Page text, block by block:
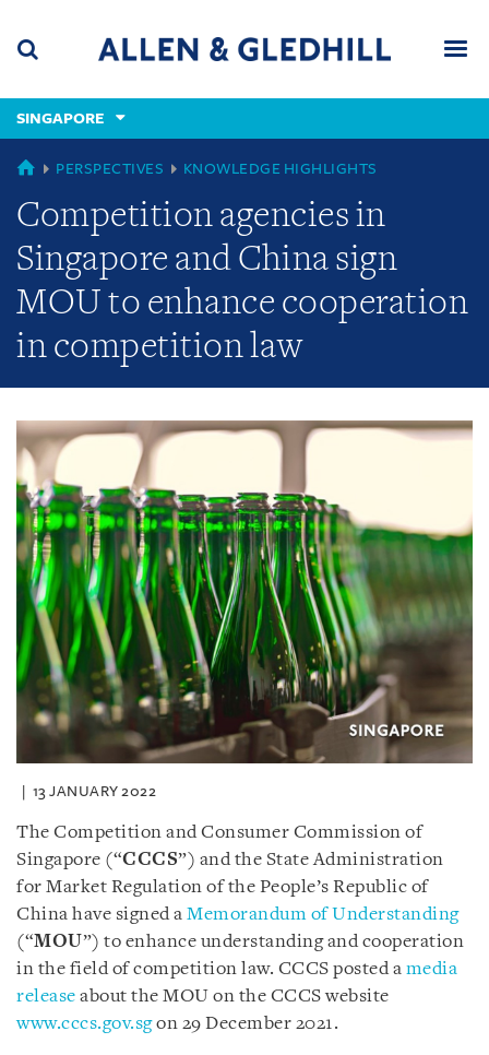
content
(accesskey
(accesskey
x)
SINGAPORE
GLOBAL
PERSPECTIVES KNOWLEDGE HIGHLIGHTS
Competition agencies in
Singapore and China sign
MOU to enhance cooperation
in competition law
13 JANUARY 2022
The Competition and Consumer Commission of
Singapore (“CCCS”) and the State Administration
for Market Regulation of the People’s Republic of
China have signed a Memorandum of Understanding
(“MOU”) to enhance understanding and cooperation
in the field of competition law. CCCS posted a media
release about the MOU on the CCCS website
www.cccs.gov.sgon 29 December 2021.